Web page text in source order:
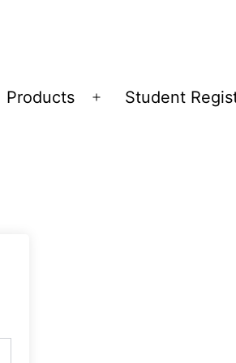
Products
Open
Student